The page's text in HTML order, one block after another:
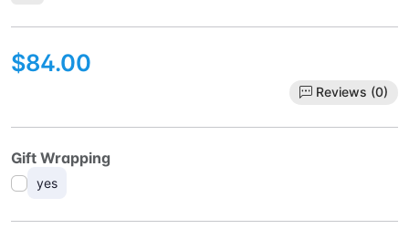
$84.00
Reviews (0)
Gift Wrapping
yes